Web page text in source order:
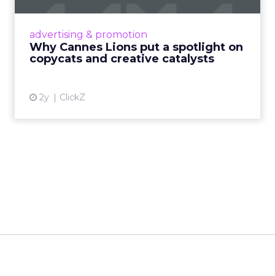
advertising & promotion
Why Cannes Lions put a spotlight on
copycats and creative catalysts
2y ClickZ
Cannes Lions, where the advertising world's
rules of engagement. This year, a new
creative order has emerged,...